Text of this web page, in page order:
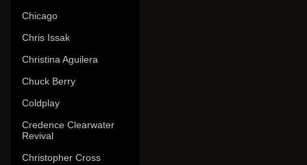
Chicago
Chris Issak
Christina Aguilera
Chuck Berry
Coldplay
Credence Clearwater
Revival
Christopher Cross